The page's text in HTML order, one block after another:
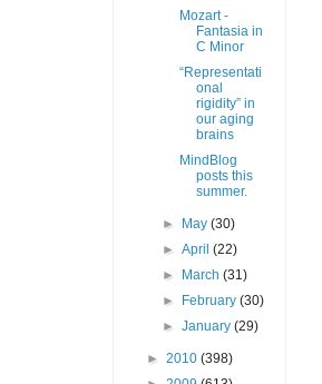
Mozart -
Fantasia in
C Minor
“Representati
onal
rigidity” in
our aging
brains
MindBlog
posts this
summer.
► May(30)
►April(22)
►
March(31)
►
February(30)
►January(29)
► 2010 (398)